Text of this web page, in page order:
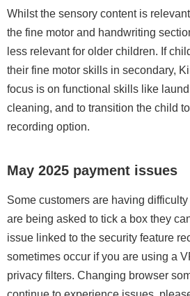
Whilst the sensory content is
the fine motor and handwriting
less relevant for older children. If
their fine motor skills in secondary,
focus is on functional skills like
cleaning, and to transition the child
recording option.
May 2025 payment issues
Some customers are having
are being asked to tick a box they
issue linked to the security feature
sometimes occur if you are using a
privacy filters. Changing browser